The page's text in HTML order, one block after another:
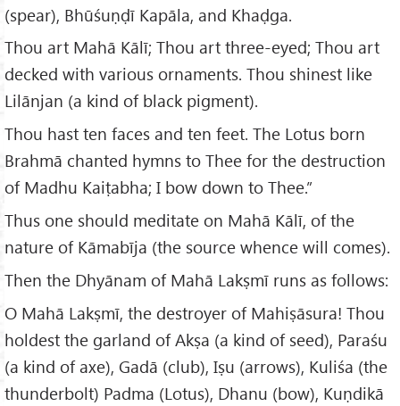
(spear), Bhūśuṇḍī Kapāla, and Khaḍga.
Thou art Mahā Kālī; Thou art three-eyed; Thou art
decked with various ornaments. Thou shinest like
Lilānjan (a kind of black pigment).
Thou hast ten faces and ten feet. The Lotus born
Brahmā chanted hymns to Thee for the destruction
of Madhu Kaiṭabha; I bow down to Thee.”
Thus one should meditate on Mahā Kālī, of the
nature of Kāmabīja (the source whence will comes).
Then the Dhyānam of Mahā Lakṣmī runs as follows:
O Mahā Lakṣmī, the destroyer of Mahiṣāsura! Thou
holdest the garland of Akṣa (a kind of seed), Paraśu
(a kind of axe), Gadā (club), Iṣu (arrows), Kuliśa (the
thunderbolt) Padma (Lotus), Dhanu (bow), Kuṇdikā